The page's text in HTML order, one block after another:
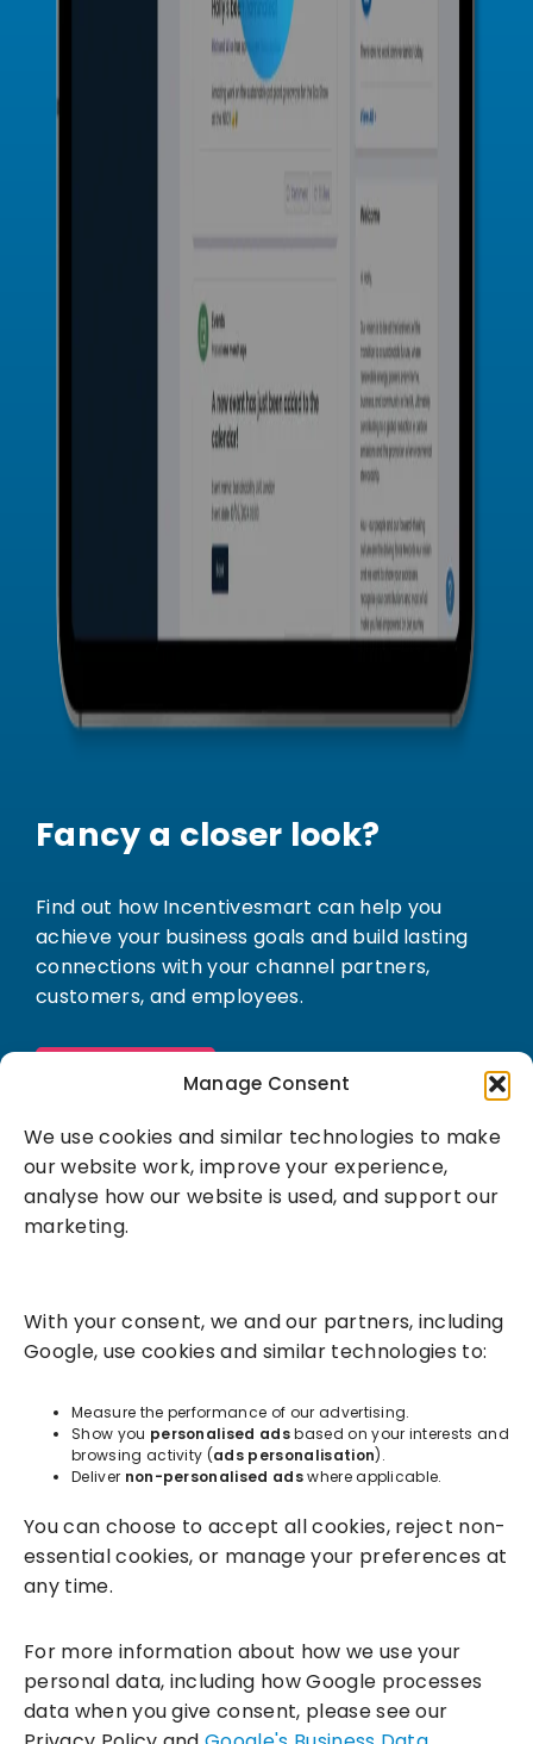
Manage Consent
We use cookies and similar technologies to make
our website work, improve your experience,
analyse how our website is used, and support our
marketing.
With your consent, we and our partners, including
Google, use cookies and similar technologies to:
Measure the performance of our advertising.
Show you personalised adsbased on your interests and
browsing activity (ads personalisation).
Deliver non-personalised adswhere applicable.
You can choose to accept all cookies, reject non-
essential cookies, or manage your preferences at
any time.
For more information about how we use your
personal data, including how Google processes
data when you give consent, please see our
Fancy a closer look?
Find out how Incentivesmart can help you
achieve your business goals and build lasting
connections with your channel partners,
customers, and employees.
Success Services
Resources
Incentivesmart Ltd© 2025. Reg in England: 06556915 VAT: